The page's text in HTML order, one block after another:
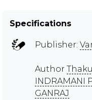
Specifications
Publisher:
Author
INDRAMANI
GANRAJ